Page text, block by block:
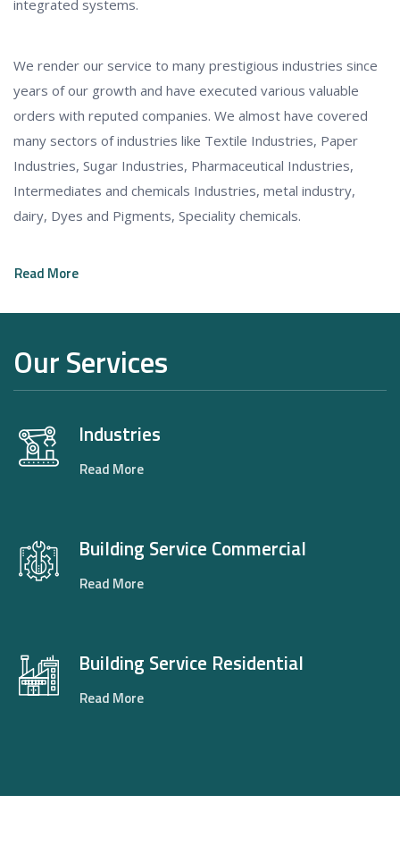
integrated systems.
We render our service to many prestigious industries since
years of our growth and have executed various valuable
orders with reputed companies. We almost have covered
many sectors of industries like Textile Industries, Paper
Industries, Sugar Industries, Pharmaceutical Industries,
Intermediates and chemicals Industries, metal industry,
dairy, Dyes and Pigments, Speciality chemicals.
Read More
Our Services
Industries
Read More
Building Service Commercial
Read More
Building Service Residential
Read More